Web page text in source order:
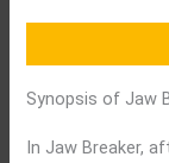
Synopsis of Jaw
In Jaw Breaker,